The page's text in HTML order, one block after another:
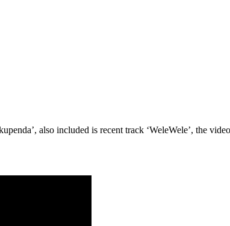
also included is recent track ‘WeleWele’, the